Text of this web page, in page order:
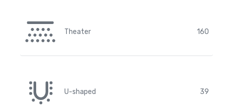
Theater 160
U-shaped 39